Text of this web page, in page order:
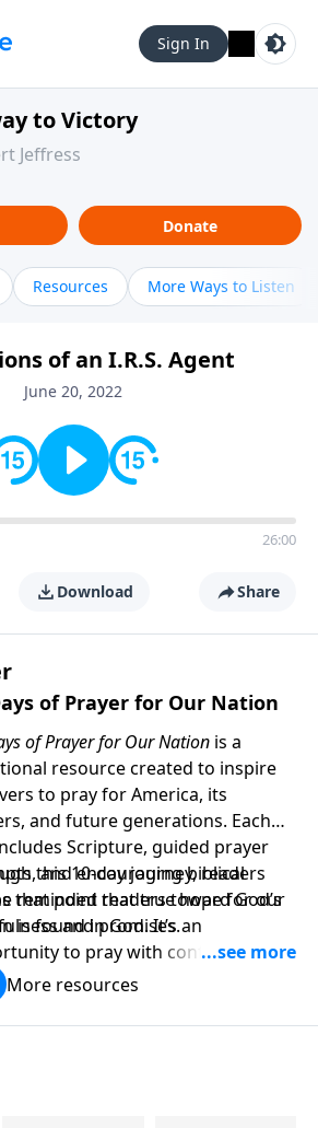
Sign In
to Victory
Jeffress
Donate
Resources More Ways to Listen
of an I.R.S. Agent
June 20, 2022
26:00
Download Share
of Prayer for Our Nation
of Prayer for Our Nation is a
resource created to inspire
to pray for America, its
and future generations. Each
Scripture, guided prayer
and encouraging biblical
that point readers toward God’s
and promises.
this 10-day journey, readers
reminded that true hope for our
is found in God. It’s an
to pray with confidence,
personal faith, and seek
blessing, wisdom, and direction
days ahead.
More resources